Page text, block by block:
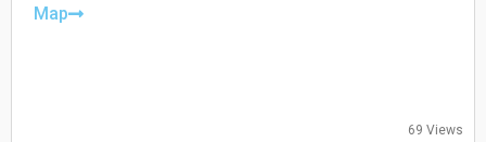
Friday: 14:00-20:00
Map
69 Views